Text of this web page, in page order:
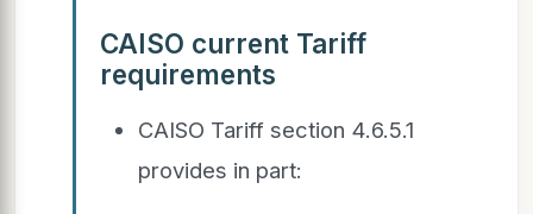
CAISO current Tariff
requirements
CAISO Tariff section 4.6.5.1
provides in part: